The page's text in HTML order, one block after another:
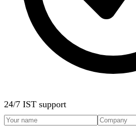
24/7 IST support